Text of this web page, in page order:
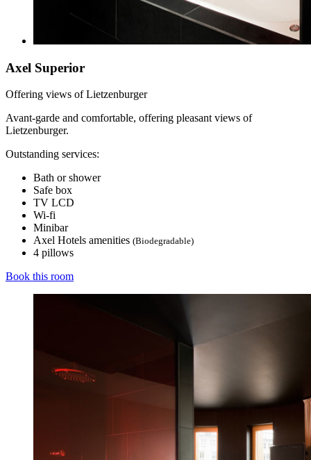
Axel Superior
Offering views of Lietzenburger
Avant-garde and comfortable, offering pleasant views of
Lietzenburger.
Outstanding services:
Bath or shower
Safe box
TV LCD
Wi-fi
Minibar
Axel Hotels amenities (Biodegradable)
4 pillows
Book this room